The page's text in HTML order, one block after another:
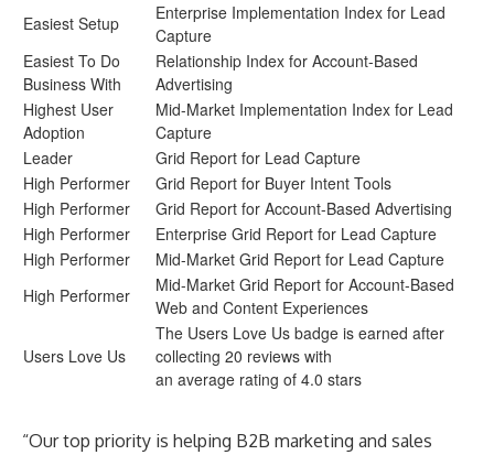
Easiest Setup
Enterprise Implementation Index for Lead
Capture
Easiest To Do
Business With
Relationship Index for Account-Based
Advertising
Highest User
Adoption
Mid-Market Implementation Index for Lead
Capture
Leader
Grid Report for Lead Capture
High Performer
Grid Report for Buyer Intent Tools
High Performer
Grid Report for Account-Based Advertising
High Performer
Enterprise Grid Report for Lead Capture
High Performer
Mid-Market Grid Report for Lead Capture
High Performer
Mid-Market Grid Report for Account-Based
Web and Content Experiences
Users Love Us
The Users Love Us badge is earned after
collecting 20 reviews with
an average rating of 4.0 stars
“Our top priority is helping B2B marketing and sales